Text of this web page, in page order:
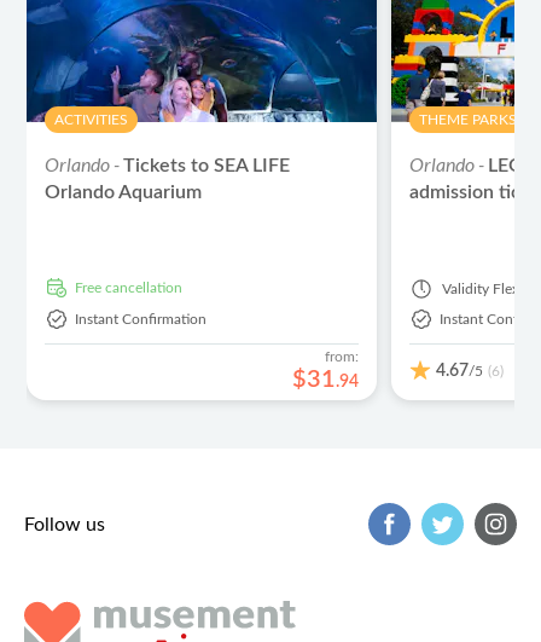
ACTIVITIES
Orlando -Tickets to SEA LIFE
Orlando Aquarium
free cancellation
Instant Confirmation
from:
$31.94
THEME PARKS
Orlando -
admission
Validity
Instant
4.67/5 (6)
Follow us